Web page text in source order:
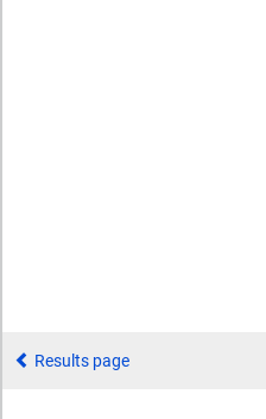
Results page